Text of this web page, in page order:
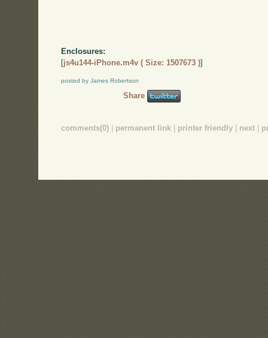
Enclosures:
[js4u144-iPhone.m4v ( Size: 1507673 )]
posted by James Robertson
Share
comments(0) permanent link printer friendly next